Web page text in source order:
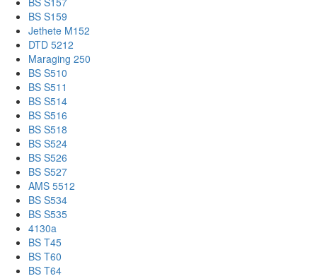
BS S159
Jethete M152
DTD 5212
Maraging 250
BS S510
BS S511
BS S514
BS S516
BS S518
BS S524
BS S526
BS S527
AMS 5512
BS S534
BS S535
4130a
BS T45
BS T60
BS T64